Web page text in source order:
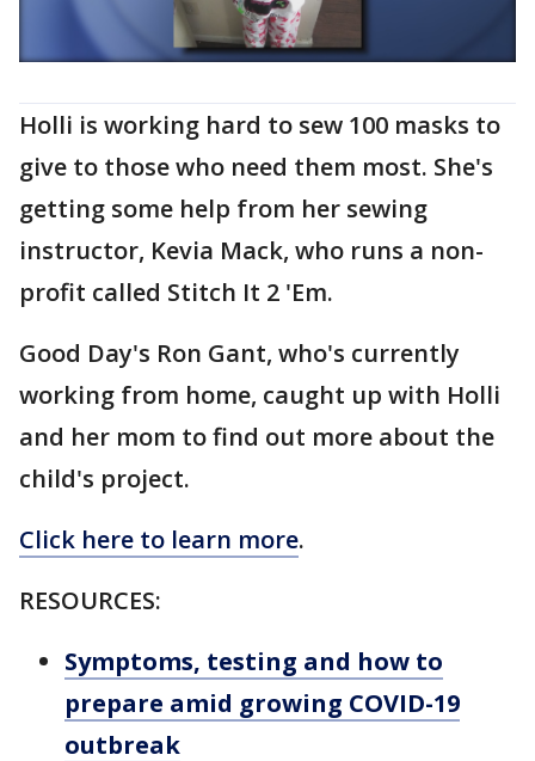
Holli is working hard to sew 100 masks to
give to those who need them most. She's
getting some help from her sewing
instructor, Kevia Mack, who runs a non-
profit called Stitch It 2 'Em.
Good Day's Ron Gant, who's currently
working from home, caught up with Holli
and her mom to find out more about the
child's project.
Click here to learn more.
RESOURCES:
Symptoms, testing and how to
prepare amid growing COVID-19
outbreak